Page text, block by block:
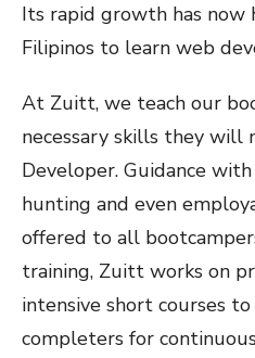
Its rapid growth has now
Filipinos to learn web
At Zuitt, we teach our
necessary skills they will
Developer. Guidance
hunting and even
offered to all
training, Zuitt works on
intensive short courses
completers for